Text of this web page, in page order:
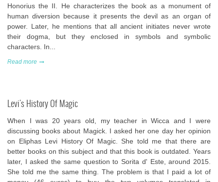
Honorius the II. He characterizes the book as a monument of
human diversion because it presents the devil as an organ of
power. Later, he mentions that all ancient initiates never wrote
their dogma, but they enclosed in symbols and symbolic
characters. In...
Read more
Levi's History Of Magic
When I was 20 years old, my teacher in Wicca and I were
discussing books about Magick. I asked her one day her opinion
on Eliphas Levi History Of Magic. She told me that there are
better books on this subject and that this book is outdated. Years
later, I asked the same question to Sorita d' Este, around 2015.
She told me the same thing. The problem is that I paid a lot of